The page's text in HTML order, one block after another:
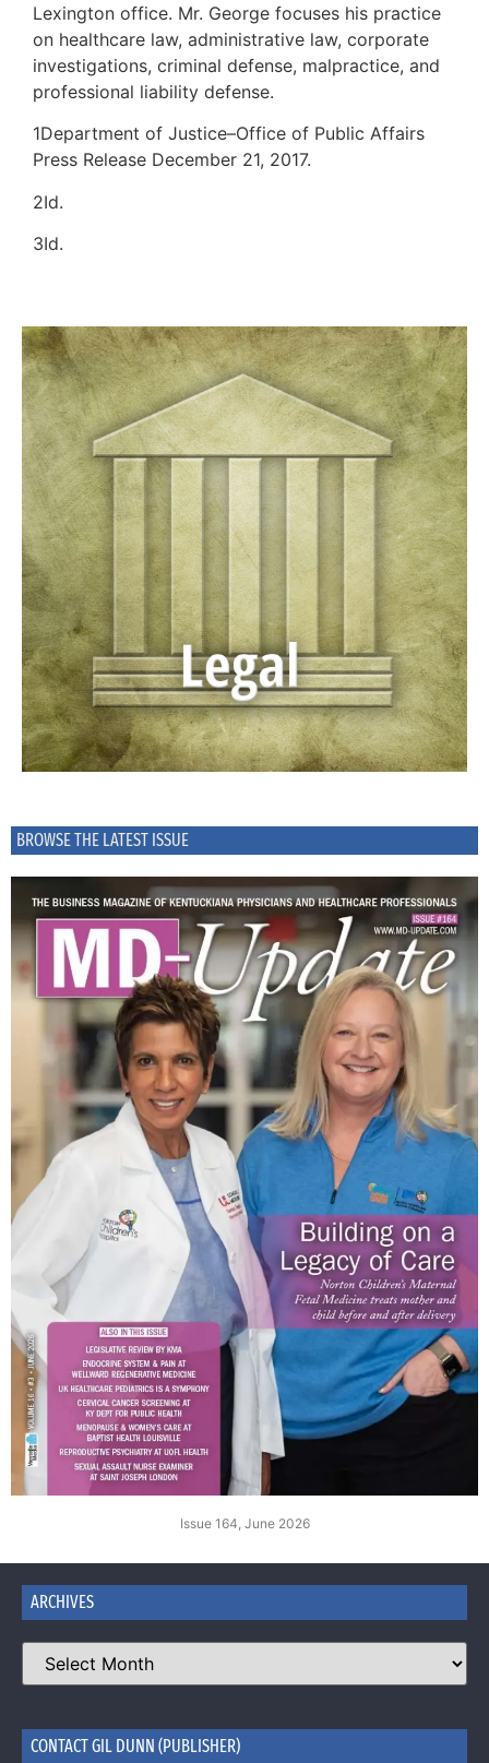
BROWSE THE LATEST ISSUE
Issue 164, June 2026
Lexington office. Mr. George focuses his practice
on healthcare law, administrative law, corporate
investigations, criminal defense, malpractice, and
professional liability defense.
1Department of Justice–Office of Public Affairs
Press Release December 21, 2017.
2Id.
3Id.
ARCHIVES
CONTACT GIL DUNN (PUBLISHER)